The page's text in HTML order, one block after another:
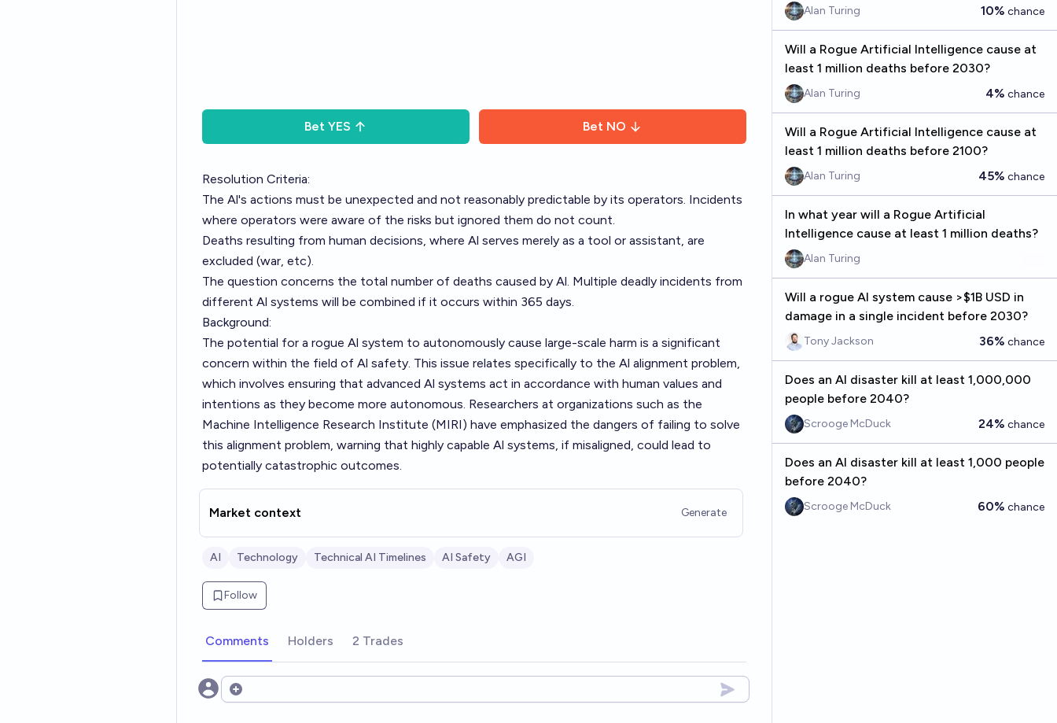
Bet YES Bet NO
Resolution Criteria:
The Al's actions must be unexpected and not reasonably predictable by its operators. Incidents
where operators were aware of the risks but ignored them do not count.
Deaths resulting from human decisions, where Al serves merely as a tool or assistant, are
excluded (war, etc).
The question concerns the total number of deaths caused by Al. Multiple deadly incidents from
different Al systems will be combined if it occurs within 365 days.
Background:
The potential for a rogue Al system to autonomously cause large-scale harm is a significant
concern within the field of Al safety. This issue relates specifically to the Al alignment problem,
which involves ensuring that advanced Al systems act in accordance with human values and
intentions as they become more autonomous. Researchers at organizations such as the
Machine Intelligence Research Institute (MIRI) have emphasized the dangers of failing to solve
this alignment problem, warning that highly capable Al systems, if misaligned, could lead to
potentially catastrophic outcomes.
Market context Generate
AI Technology Technical AI Timelines AI Safety AGI
Follow
Comments Holders 2 Trades
Open options
Alan Turing 10% chance
Will a Rogue Artificial Intelligence cause at
least 1 million deaths before 2030?
Alan Turing 4% chance
Will a Rogue Artificial Intelligence cause at
least 1 million deaths before 2100?
Alan Turing 45% chance
In what year will a Rogue Artificial
Intelligence cause at least 1 million deaths?
Alan Turing
Will a rogue AI system cause >$1B USD in
damage in a single incident before 2030?
Tony Jackson 36% chance
Does an AI disaster kill at least 1,000,000
people before 2040?
Scrooge McDuck 24% chance
Does an AI disaster kill at least 1,000 people
before 2040?
Scrooge McDuck 60% chance